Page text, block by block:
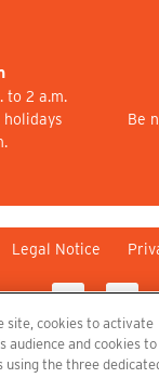
to 2 a.m.
holidays
Be
Legal Notice
site, cookies to activate
audience and cookies to
using the three